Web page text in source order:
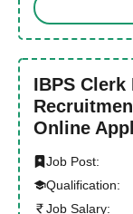
IBPS
Online
Job Post:
Qualification:
Job Salary: